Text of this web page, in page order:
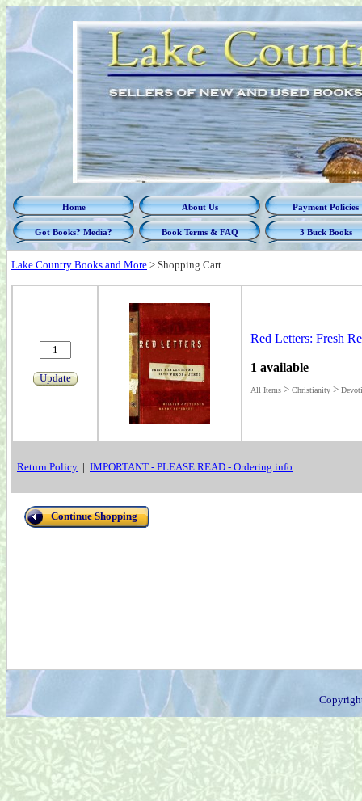
Home About Us Payment Policies
Got Books? Media? Book Terms & FAQ 3 Buck Books
Lake Country Books and More > Shopping Cart
Update
Red Letters: Fresh
1 available
All Items > Christianity >
Return Policy | IMPORTANT - PLEASE READ - Ordering info
Continue Shopping